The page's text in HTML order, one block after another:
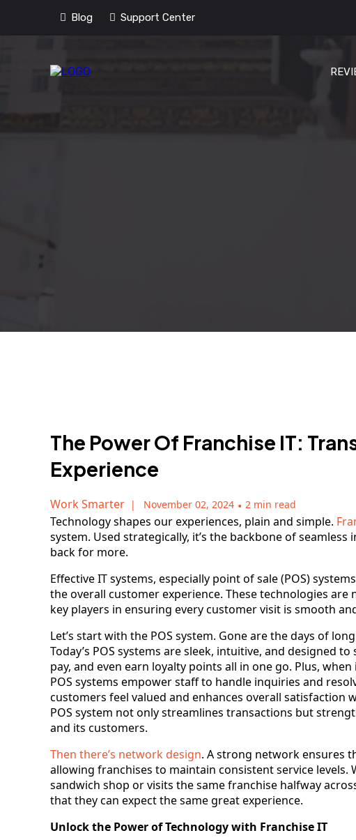
Blog Support Center
The Power Of Franchise IT:
Experience
Work Smarter November 02, 2024 • 2 min read
Technology shapes our experiences, plain and simple.
system. Used strategically, it’s the backbone of
back for more.
Effective IT systems, especially point of sale (POS)
the overall customer experience. These technologies are
key players in ensuring every customer visit is smooth
Let’s start with the POS system. Gone are the days of
Today’s POS systems are sleek, intuitive, and designed
pay, and even earn loyalty points all in one go. Plus,
POS systems empower staff to handle inquiries and
customers feel valued and enhances overall satisfaction
POS system not only streamlines transactions but
and its customers.
Then there’s network design. A strong network ensures
allowing franchises to maintain consistent service levels.
sandwich shop or visits the same franchise halfway
that they can expect the same great experience.
Unlock the Power of Technology with Franchise IT